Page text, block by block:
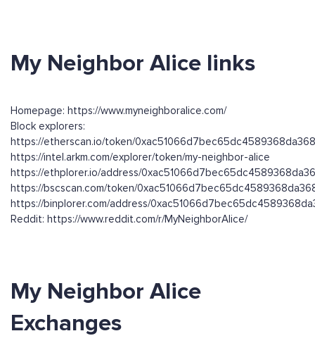
My Neighbor Alice links
Homepage: https://www.myneighboralice.com/
Block explorers:
https://etherscan.io/token/
https://intel.arkm.com/explorer/token/my-neighbor-alice
https://ethplorer.io/address/
https://bscscan.com/token/
https://binplorer.com/address/
Reddit: https://www.reddit.com/r/MyNeighborAlice/
My Neighbor Alice
Exchanges